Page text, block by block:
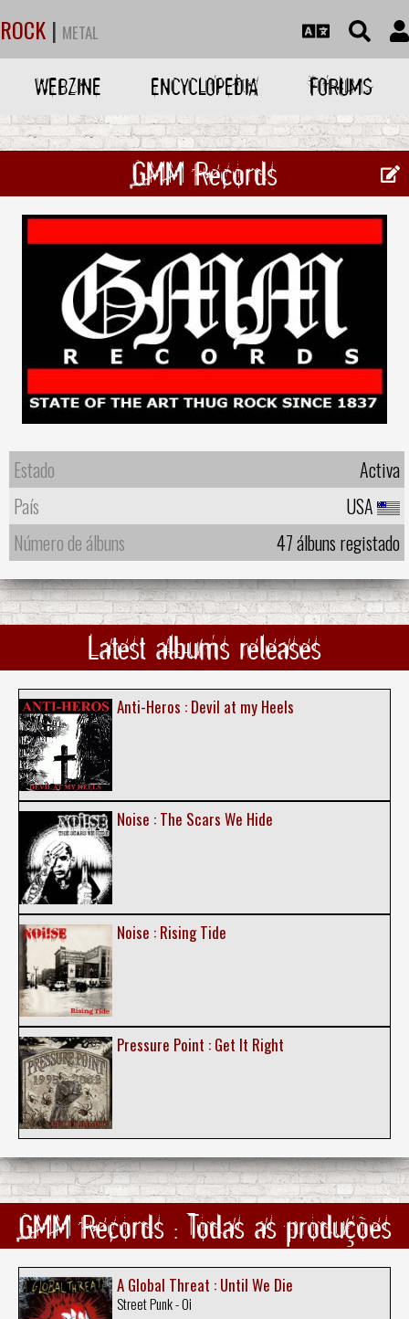
ROCK | METAL
WEBZINE ENCYCLOPEDIA FORUMS
GMM Records
Estado
Activa
País
USA
Número de álbuns
47 álbuns registado
Latest albums releases
Anti-Heros : Devil at my Heels
Noise : The Scars We Hide
Noise : Rising Tide
Pressure Point : Get It Right
GMM Records : Todas as produções
A Global Threat : Until We Die
Street Punk - Oi